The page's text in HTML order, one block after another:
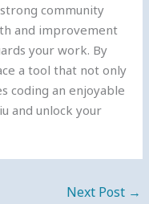
community
and improvement
your work. By
a tool that not only
coding an enjoyable
and unlock your
Next Post →